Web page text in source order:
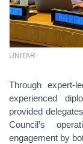
UNITAR
Through expert-
experienced
provided
Council’s
engagement by